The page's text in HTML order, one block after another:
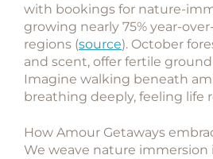
with bookings for nature-
growing nearly 75% year-
regions (source). October
and scent, offer fertile
Imagine walking beneath
breathing deeply, feeling life
How Amour Getaways
We weave nature